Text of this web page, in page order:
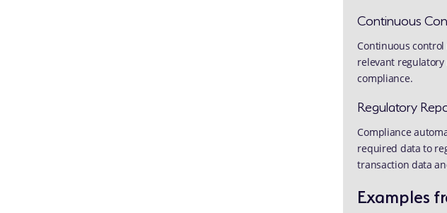
Continuous
Continuous
relevant
compliance.
Regulatory
Compliance
required data to
transaction data
Examples